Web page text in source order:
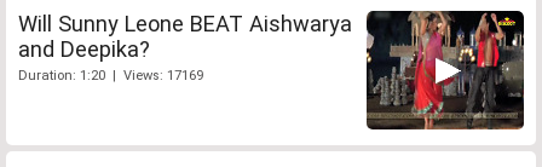
Will Sunny Leone BEAT Aishwarya
and Deepika?
Duration: 1:20 | Views: 17169